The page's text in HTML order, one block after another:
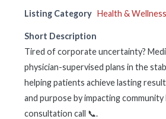
Listing Category Health &
Short Description
Tired of corporate uncertainty?
physician-supervised plans in the
helping patients achieve lasting
and purpose by impacting community
consultation call 📞.